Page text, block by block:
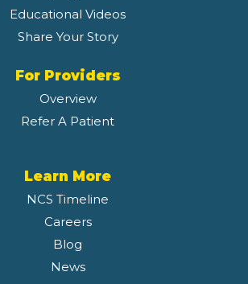
Educational Videos
Share Your Story
For Providers
Overview
Refer A Patient
Learn More
NCS Timeline
Careers
Blog
News